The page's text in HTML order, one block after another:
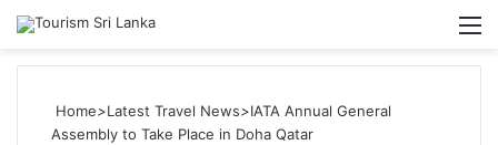
Search
Home>Latest Travel News>IATA Annual General
Assembly to Take Place in Doha Qatar